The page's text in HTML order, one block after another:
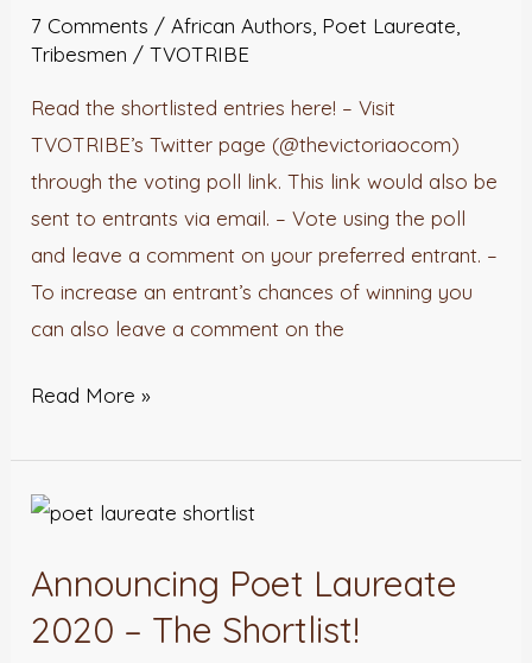
7 Comments /African Authors Poet Laureate
Tribesmen /TVOTRIBE
Read the shortlisted entries here! – Visit
TVOTRIBE’s Twitter page (@thevictoriaocom)
through the voting poll link. This link would also be
sent to entrants via email. – Vote using the poll
and leave a comment on your preferred entrant. –
To increase an entrant’s chances of winning you
can also leave a comment on the
Process
Read More »
Announcing Poet Laureate
2020 – The Shortlist!
Announcing
Laureate
2020